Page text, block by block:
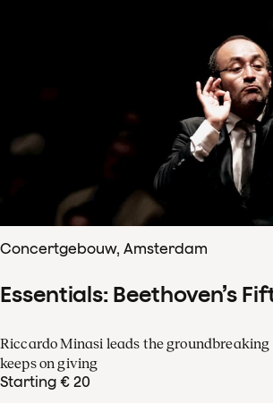
Concertgebouw, Amsterdam
Essentials: Beethoven’s
Riccardo Minasi leads the
keeps on giving
Starting € 20